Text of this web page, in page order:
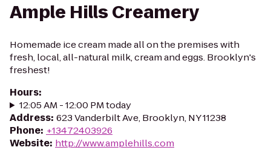
Ample Hills Creamery
Homemade ice cream made all on the premises with
fresh, local, all-natural milk, cream and eggs. Brooklyn's
freshest!
Hours:
12:05 AM - 12:00 PM today
Address: 623 Vanderbilt Ave, Brooklyn, NY 11238
Phone: +13472403926
Website: http://www.amplehills.com